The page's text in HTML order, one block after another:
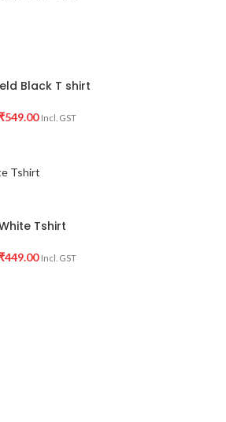
Black T shirt
549.00 Incl. GST
Tshirt
449.00 Incl. GST